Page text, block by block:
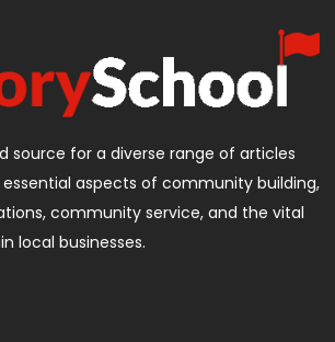
source for a diverse range of articles
aspects of community building,
community service, and the vital
local businesses.